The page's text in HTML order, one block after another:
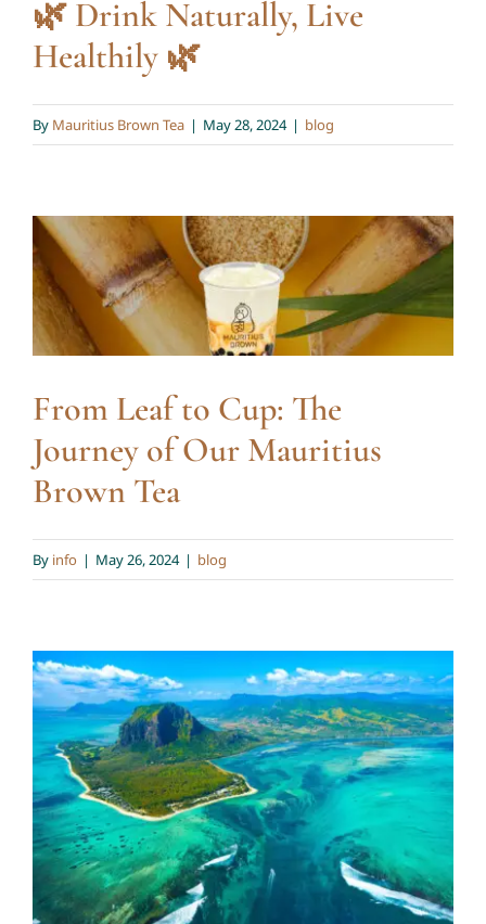
🌿 Drink Naturally, Live
Healthily 🌿
By Mauritius Brown Tea | May 28, 2024 | blog
From Leaf to Cup: The
Journey of Our Mauritius
Brown Tea
blog
From Leaf to Cup: The
Journey of Our Mauritius
Brown Tea
By info | May 26, 2024 | blog
The Health Benefits of
Mauritius Brown Sugar in
Our Teas
blog